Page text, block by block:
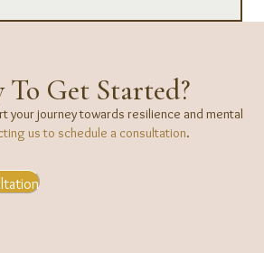
To Get Started?
your journey towards resilience and mental
us to schedule a consultation.